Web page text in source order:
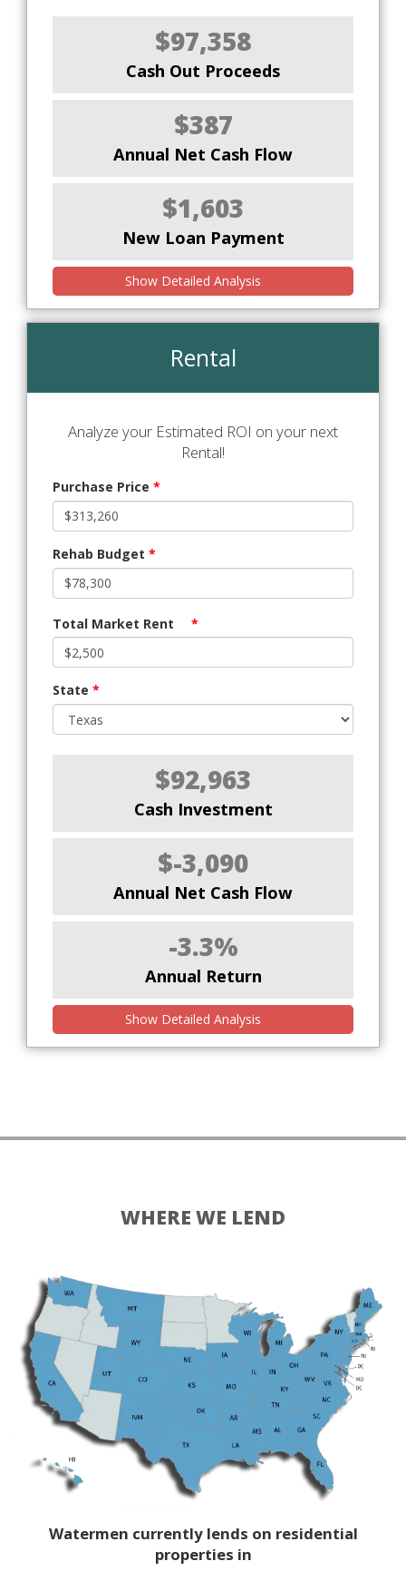
$97,358
Cash Out Proceeds
$387
Annual Net Cash Flow
$1,603
New Loan Payment
Show Detailed Analysis
Rental
Analyze your Estimated ROI on your next
Rental!
Purchase Price *
Rehab Budget *
Total Market Rent *
State *
$92,963
Cash Investment
$-3,090
Annual Net Cash Flow
-3.3%
Annual Return
Show Detailed Analysis
WHERE WE LEND
Watermen currently lends on residential
properties in